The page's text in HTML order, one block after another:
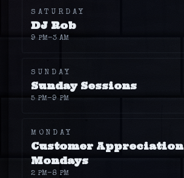
SATURDAY
DJ Rob
9 PM–3 AM
SUNDAY
Sunday Sessions
5 PM–9 PM
MONDAY
Customer Appreciation
Mondays
2 PM–8 PM